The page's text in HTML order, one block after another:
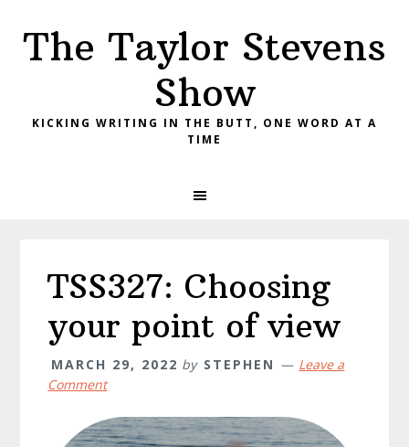
primary
main
primary
The Taylor Stevens
Show
KICKING WRITING IN THE BUTT, ONE WORD AT A
TIME
TSS327: Choosing
your point of view
MARCH 29, 2022 by STEPHEN
Leave a
Comment